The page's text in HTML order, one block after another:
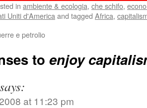
in ambiente & ecologia, che schifo,
Uniti d'America and tagged Africa,
e petrolio
to enjoy
says:
at 11:23 pm